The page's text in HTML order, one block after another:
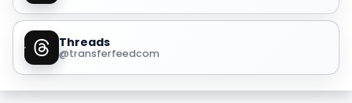
Threads
@transferfeedcom